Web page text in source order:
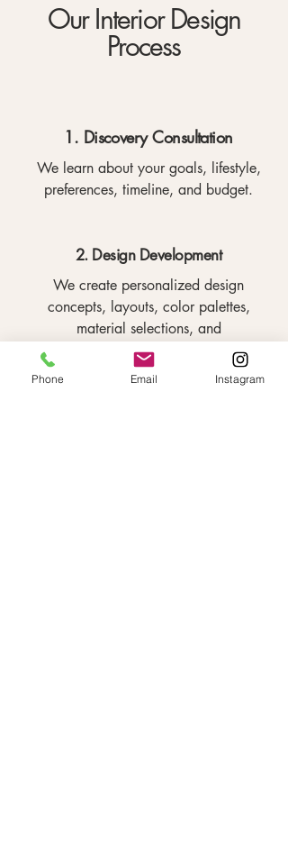
Our Interior Design
Process
1. Discovery Consultation
We learn about your goals, lifestyle,
preferences, timeline, and budget.
2. Design Development
We create personalized design
concepts, layouts, color palettes,
material selections, and
recommendations.
Phone Email Instagram